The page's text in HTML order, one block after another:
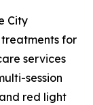
City
treatments for
services
session
red light